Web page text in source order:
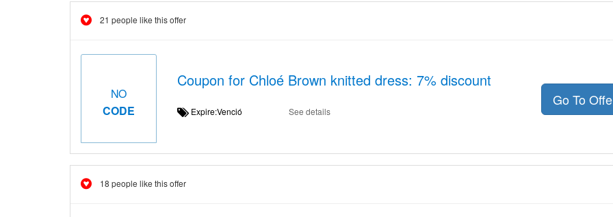
21 people like this offer
NO
CODE
Coupon for Chloé Brown knitted dress: 7% discount
Expire:Venció See details
Go To
18 people like this offer